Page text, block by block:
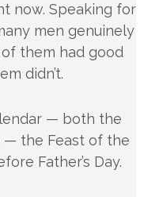
now. Speaking for
men genuinely
them had good
didn’t.
— both the
— the Feast of the
Father’s Day.